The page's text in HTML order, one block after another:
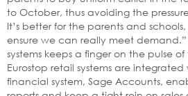
to October, thus avoiding the
It’s better for the parents and
ensure we can really meet
systems keeps a finger on the pulse of
Eurostop retail systems are integrated
financial system, Sage Accounts,